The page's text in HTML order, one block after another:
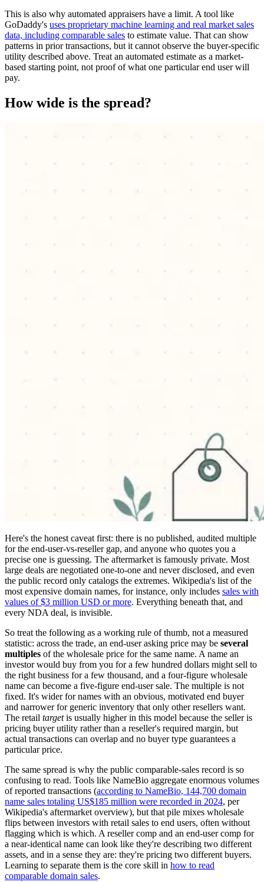
This is also why automated appraisers have a limit. A tool like
GoDaddy's uses proprietary machine learning and real market sales
data, including comparable sales to estimate value. That can show
patterns in prior transactions, but it cannot observe the buyer-specific
utility described above. Treat an automated estimate as a market-
based starting point, not proof of what one particular end user will
pay.
How wide is the spread?
Here's the honest caveat first: there is no published, audited multiple
for the end-user-vs-reseller gap, and anyone who quotes you a
precise one is guessing. The aftermarket is famously private. Most
large deals are negotiated one-to-one and never disclosed, and even
the public record only catalogs the extremes. Wikipedia's list of the
most expensive domain names, for instance, only includes sales with
values of $3 million USD or more. Everything beneath that, and
every NDA deal, is invisible.
So treat the following as a working rule of thumb, not a measured
statistic: across the trade, an end-user asking price may be several
multiples of the wholesale price for the same name. A name an
investor would buy from you for a few hundred dollars might sell to
the right business for a few thousand, and a four-figure wholesale
name can become a five-figure end-user sale. The multiple is not
fixed. It's wider for names with an obvious, motivated end buyer
and narrower for generic inventory that only other resellers want.
The retail targetis usually higher in this model because the seller is
pricing buyer utility rather than a reseller's required margin, but
actual transactions can overlap and no buyer type guarantees a
particular price.
The same spread is why the public comparable-sales record is so
confusing to read. Tools like NameBio aggregate enormous volumes
of reported transactions (according to NameBio, 144,700 domain
name sales totaling US$185 million were recorded in 2024, per
Wikipedia's aftermarket overview), but that pile mixes wholesale
flips between investors with retail sales to end users, often without
flagging which is which. A reseller comp and an end-user comp for
a near-identical name can look like they're describing two different
assets, and in a sense they are: they're pricing two different buyers.
Learning to separate them is the core skill in how to read
comparable domain sales.